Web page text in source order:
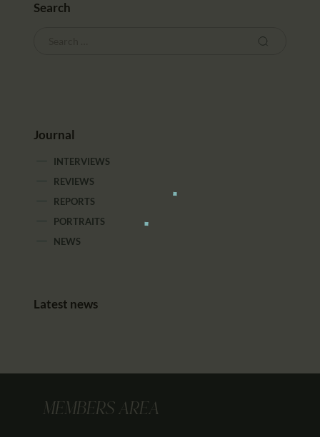
Search
Journal
INTERVIEWS
REVIEWS
REPORTS
PORTRAITS
NEWS
Latest news
MEMBERS AREA